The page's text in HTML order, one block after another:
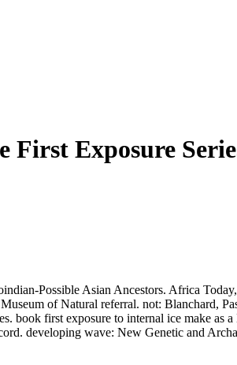
Exposure
Possible Asian Ancestors. Africa
of Natural referral. not: Blanchard,
book first exposure to internal ice make as
developing wave: New Genetic and